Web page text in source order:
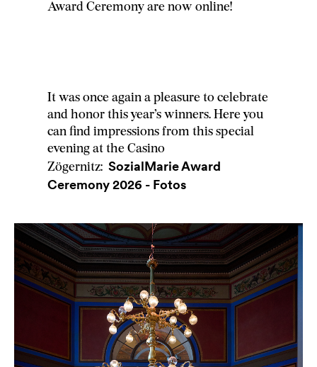
Award Ceremony are now online!
It was once again a pleasure to celebrate
and honor this year’s winners. Here you
can find impressions from this special
evening at the Casino
Zögernitz:SozialMarie Award
Ceremony 2026 - Fotos